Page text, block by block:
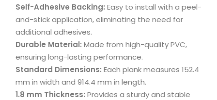
Self-Adhesive Backing: Easy to install with a peel-
and-stick application, eliminating the need for
additional adhesives.
Durable Material: Made from high-quality PVC,
ensuring long-lasting performance.
Standard Dimensions: Each plank measures 152.4
mm in width and 914.4 mm in length.
1.8 mm Thickness: Provides a sturdy and stable